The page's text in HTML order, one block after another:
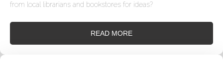
from local librarians and bookstores for ideas?
READ MORE